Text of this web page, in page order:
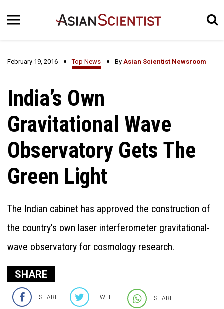
February 19, 2016 Top News By Asian Scientist Newsroom
India’s Own
Gravitational Wave
Observatory Gets The
Green Light
The Indian cabinet has approved the construction of
the country’s own laser interferometer gravitational-
wave observatory for cosmology research.
SHARE
SHARE TWEET SHARE